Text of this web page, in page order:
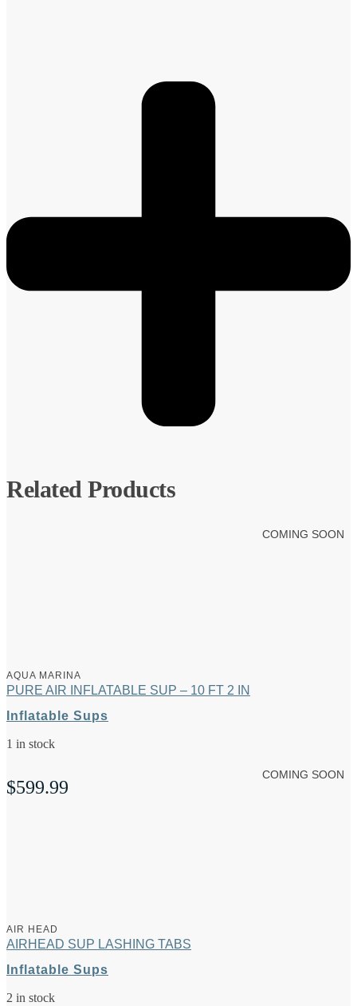
Related Products
COMING SOON
AQUA MARINA
PURE AIR INFLATABLE SUP – 10 FT 2 IN
Inflatable Sups
1 in stock
$599.99
COMING SOON
AIR HEAD
AIRHEAD SUP LASHING TABS
Inflatable Sups
2 in stock